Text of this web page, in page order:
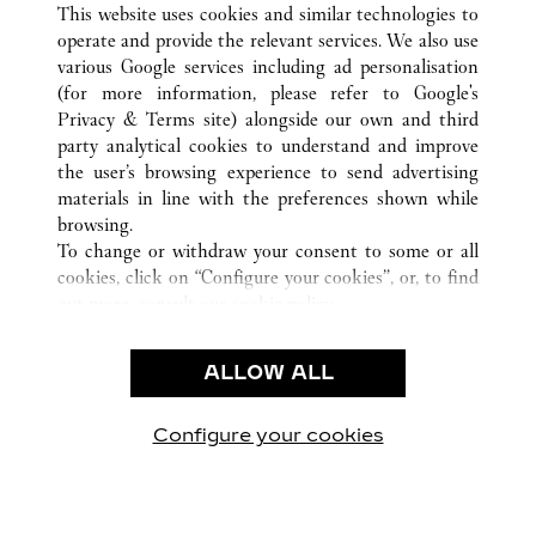
CUSTOMER CARE
CONTACT US
OUR COMPANY
CAREERS
FIND A BOUTIQUE
PRIVACY POLICY
CONDITIONS OF SALE
This website uses cookies and similar technologies to
operate and provide the relevant services. We also use
various Google services including ad personalisation
(for more information, please refer to Google's
Privacy & Terms site) alongside our own and third
party analytical cookies to understand and improve
the user’s browsing experience to send advertising
materials in line with the preferences shown while
browsing.
To change or withdraw your consent to some or all
cookies, click on “Configure your cookies”, or, to find
use of the above-mentioned cookies.
By clicking “Allow technical cookies only”, you give
ALLOW ALL
Configure your cookies